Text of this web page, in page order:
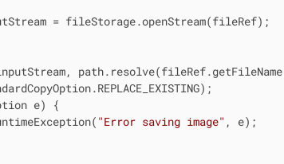
= fileStorage.openStream(fileRef);
e) {
"Error saving image" , e);